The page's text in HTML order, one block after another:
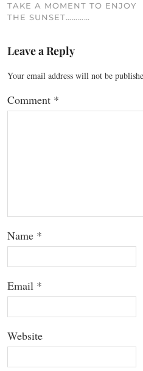
TAKE A MOMENT TO ENJOY
THE SUNSET…………
Leave a Reply
Your email address will not be
Comment *
Name *
Email *
Website